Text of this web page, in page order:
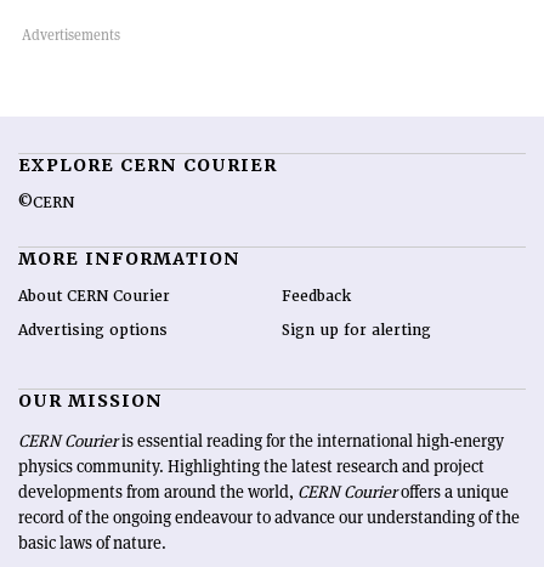
EXPLORE CERN COURIER
©CERN
MORE INFORMATION
About CERN Courier
Advertising options
Feedback
Sign up for alerting
OUR MISSION
CERN Courieris essential reading for the international high-energy
physics community. Highlighting the latest research and project
developments from around the world, CERN Courieroffers a unique
record of the ongoing endeavour to advance our understanding of the
basic laws of nature.